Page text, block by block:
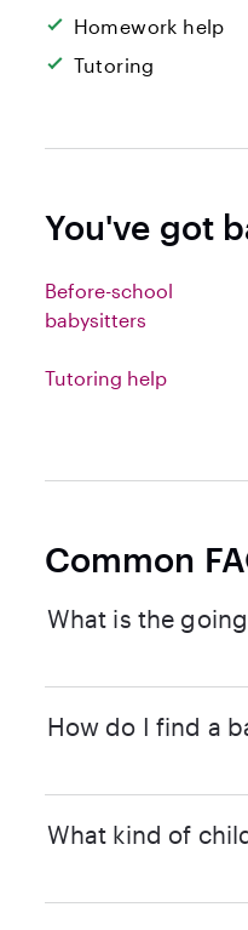
Homework help
Tutoring
You've got
Before-school
babysitters
Tutoring help
Common
What is the
How do I find a
What kind of